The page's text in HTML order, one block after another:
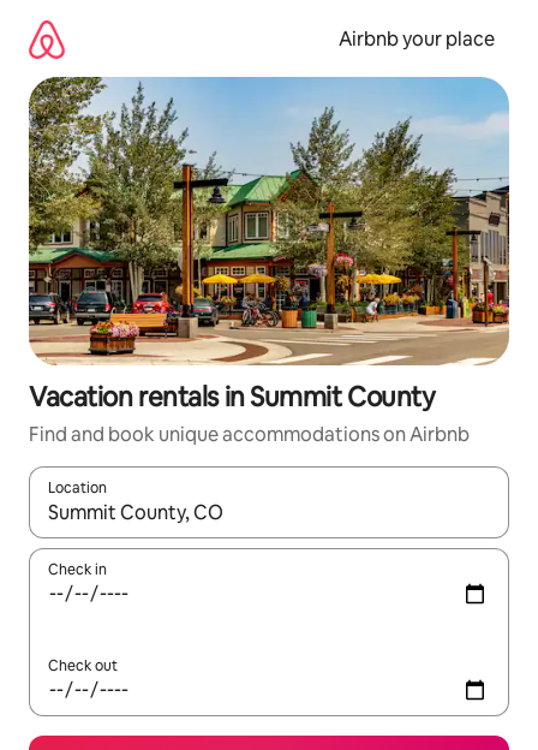
content
Airbnb your place
Vacation rentals in Summit County
Find and book unique accommodations on Airbnb
Location
When results are available, navigate with up and down arrow
Check in
Check out